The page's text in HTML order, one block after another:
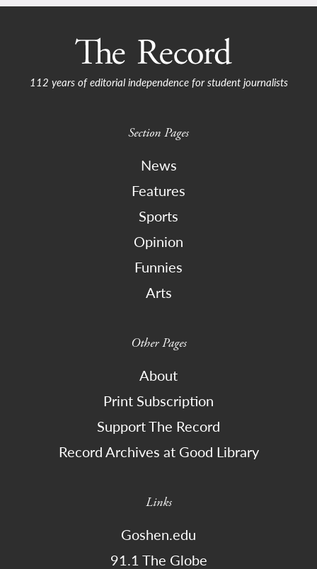
112 years of editorial independence for student journalists
Section Pages
News
Features
Sports
Opinion
Funnies
Arts
Other Pages
About
Print Subscription
Support The Record
Record Archives at Good Library
Links
Goshen.edu
91.1 The Globe